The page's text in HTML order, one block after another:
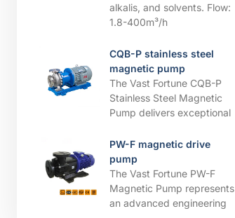
alkalis, and solvents. ​​Flow:
1.8-400m³/h
CQB-P stainless steel
magnetic pump
The Vast Fortune CQB-P
Stainless Steel Magnetic
Pump delivers exceptional
PW-F magnetic drive
pump
The Vast Fortune PW-F
Magnetic Pump represents
an advanced engineering